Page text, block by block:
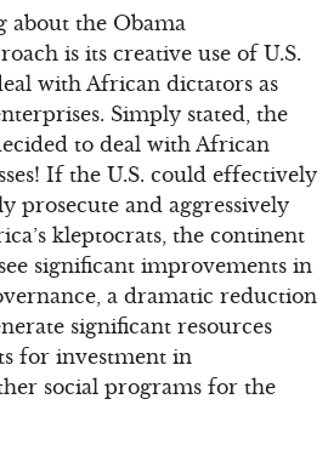
about the Obama
is its creative use of U.S.
with African dictators as
Simply stated, the
to deal with African
If the U.S. could effectively
prosecute and aggressively
kleptocrats, the continent
significant improvements in
a dramatic reduction
significant resources
for investment in
social programs for the